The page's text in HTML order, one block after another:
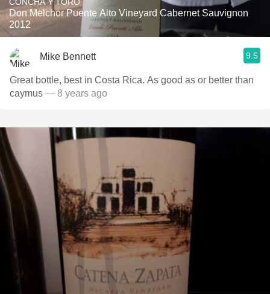
Don Melchor Puente Alto Vineyard Cabernet Sauvignon
2012
Mike Bennett 9.5
Great bottle, best in Costa Rica. As good as or better than
caymus — 8 years ago